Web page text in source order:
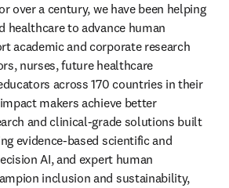
over a century, we have been helping
healthcare to advance human
academic and corporate research
nurses, future healthcare
across 170 countries in their
makers achieve better
and clinical-grade solutions built
evidence-based scientific and
AI, and expert human
inclusion and sustainability,